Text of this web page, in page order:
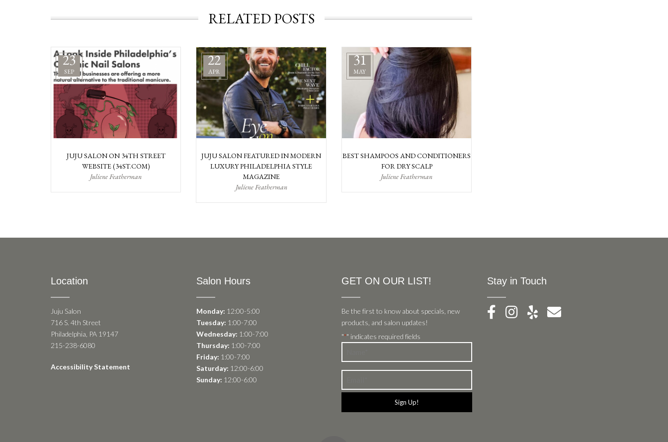
RELATED POSTS
23
SEP
JUJU SALON ON 34TH STREET
WEBSITE (34ST.COM)
Juliene Featherman
22
APR
JUJU SALON FEATURED IN MODERN
LUXURY PHILADELPHIA STYLE
MAGAZINE
Juliene Featherman
31
MAY
BEST SHAMPOOS AND CONDITIONERS
FOR DRY SCALP
Juliene Featherman
Location
Juju Salon
716 S. 4th Street
Philadelphia, PA 19147
215-238-6080
Accessibility Statement
Salon Hours
Monday: 12:00-5:00
Tuesday: 1:00-7:00
Wednesday: 1:00-7:00
Thursday: 1:00-7:00
Friday: 1:00-7:00
Saturday: 12:00-6:00
Sunday: 12:00-6:00
GET ON OUR LIST!
Be the first to know about specials, new
products, and salon updates!
"*" indicates required fields
*
*
Stay in Touch